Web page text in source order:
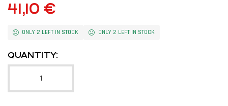
41,10 €
ONLY 2 LEFT IN STOCK ONLY 2 LEFT IN STOCK
QUANTITY: